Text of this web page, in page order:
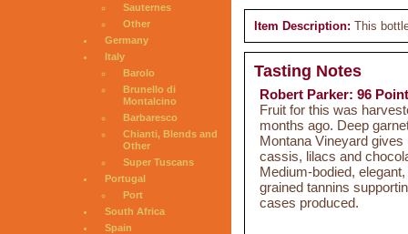
Sauternes
Other
Germany
Italy
Barolo
Brunello di
Montalcino
Barbaresco
Chianti, Blends and
Other
Super Tuscans
Portugal
Port
South Africa
Spain
Item Description: This
Tasting Notes
Robert Parker: 96
Fruit for this was
months ago. Deep
Montana Vineyard
cassis, lilacs and
Medium-bodied,
grained tannins
cases produced.